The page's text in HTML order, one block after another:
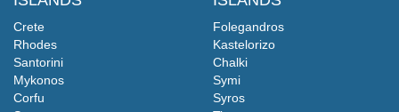
Crete
Rhodes
Santorini
Mykonos
Corfu
Folegandros
Kastelorizo
Chalki
Symi
Syros